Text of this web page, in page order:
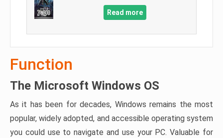
Read more
Function
The Microsoft Windows OS
As it has been for decades, Windows remains the most
popular, widely adopted, and accessible operating system
you could use to navigate and use your PC. Valuable for